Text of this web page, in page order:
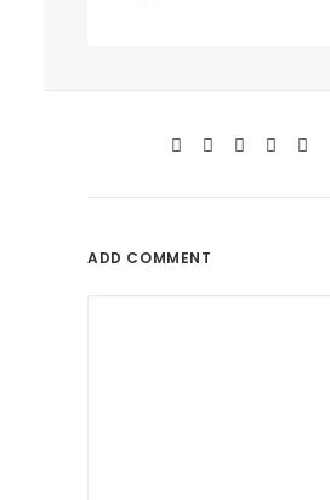
ADD COMMENT